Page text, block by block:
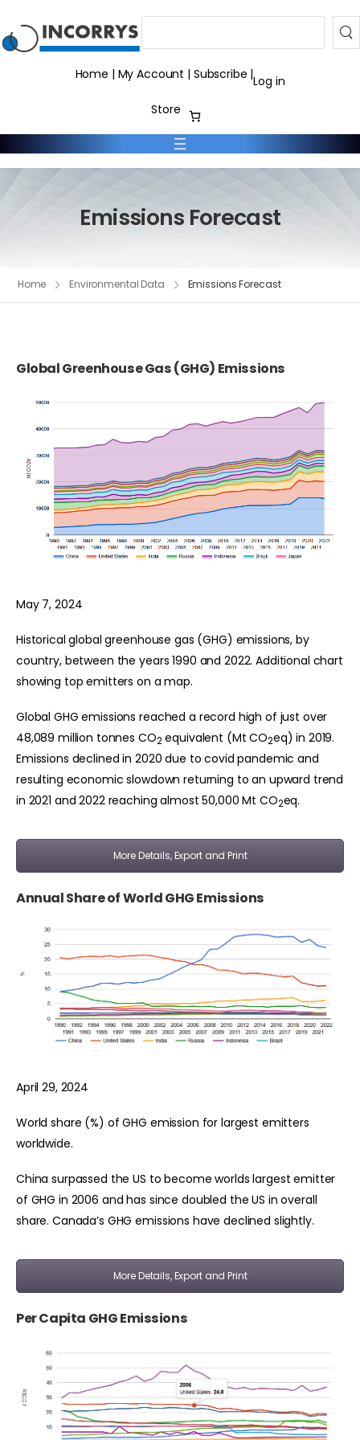
Home | My Account | Subscribe |Log in
Store
Emissions Forecast
Home Environmental Data Emissions Forecast
Global Greenhouse Gas (GHG) Emissions
May 7, 2024
Historical global greenhouse gas (GHG) emissions, by
country, between the years 1990 and 2022. Additional chart
showing top emitters on a map.
Global GHG emissions reached a record high of just over
48,089 million tonnes CO2 equivalent (Mt CO2eq) in 2019.
Emissions declined in 2020 due to covid pandemic and
resulting economic slowdown returning to an upward trend
in 2021 and 2022 reaching almost 50,000 Mt CO2eq.
More Details, Export and Print
Annual Share of World GHG Emissions
April 29, 2024
World share (%) of GHG emission for largest emitters
worldwide.
China surpassed the US to become worlds largest emitter
of GHG in 2006 and has since doubled the US in overall
share. Canada’s GHG emissions have declined slightly.
More Details, Export and Print
Per Capita GHG Emissions